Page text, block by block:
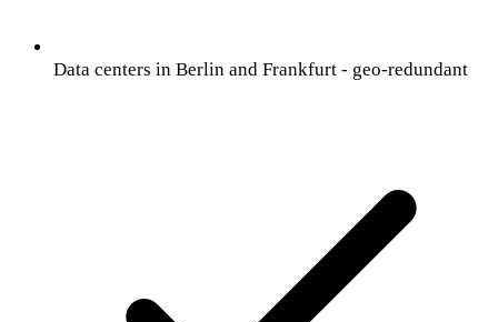
Data centers in Berlin and Frankfurt - geo-redundant